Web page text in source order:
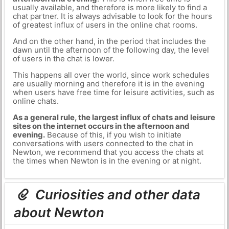
usually available, and therefore is more likely to find a
chat partner. It is always advisable to look for the hours
of greatest influx of users in the online chat rooms.
And on the other hand, in the period that includes the
dawn until the afternoon of the following day, the level
of users in the chat is lower.
This happens all over the world, since work schedules
are usually morning and therefore it is in the evening
when users have free time for leisure activities, such as
online chats.
As a general rule, the largest influx of chats and leisure
sites on the internet occurs in the afternoon and
evening.Because of this, if you wish to initiate
conversations with users connected to the chat in
Newton, we recommend that you access the chats at
the times when Newton is in the evening or at night.
Curiosities and other data
about Newton